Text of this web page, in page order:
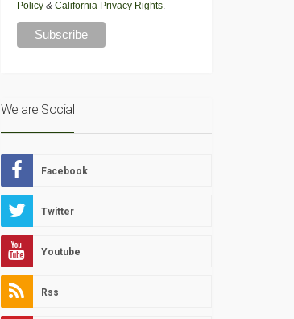
Policy& California Privacy Rights.
We are Social
Facebook
Twitter
Youtube
Rss